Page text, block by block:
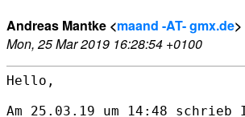
Andreas Mantke <maand -AT- gmx.de>
Mon, 25 Mar 2019 16:28:54 +0100
Hello,